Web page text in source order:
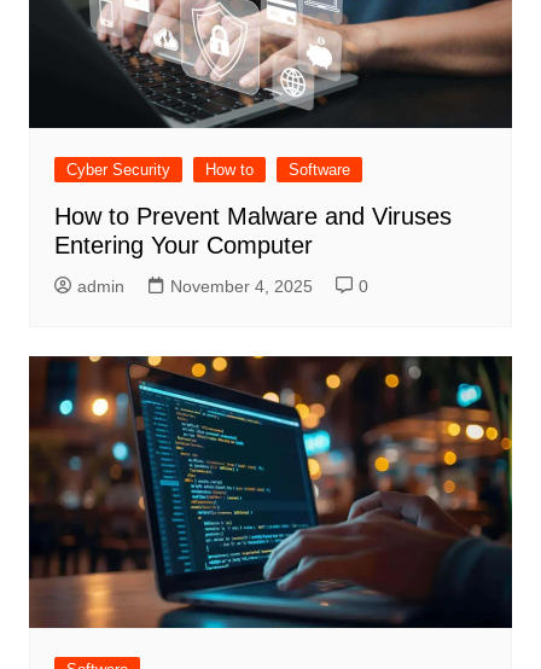
Cyber Security How to Software
How to Prevent Malware and Viruses
Entering Your Computer
admin November 4, 2025 0